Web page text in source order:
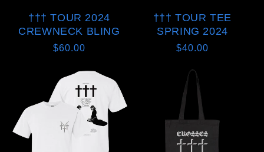
††† TOUR 2024
CREWNECK BLING
Regular
$60.00
††† TOUR TEE
SPRING 2024
Regular
$40.00